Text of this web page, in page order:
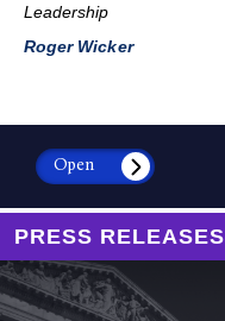
Leadership
Roger Wicker
Open
PRESS RELEASES